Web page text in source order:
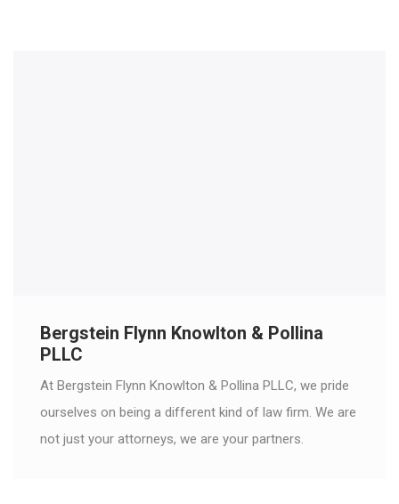
Bergstein Flynn Knowlton & Pollina
PLLC
At Bergstein Flynn Knowlton & Pollina PLLC, we pride
ourselves on being a different kind of law firm. We are
not just your attorneys, we are your partners.